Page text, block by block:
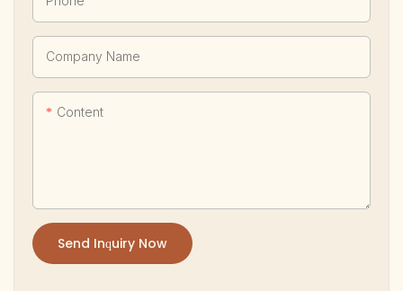
Company Name
Content
Send Inquiry Now